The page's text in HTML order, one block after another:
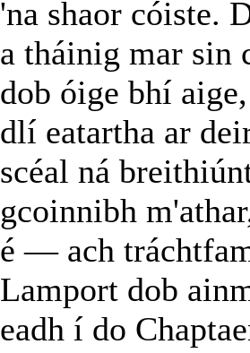
'na shaor cóiste.
a tháinig mar sin
dob óige bhí
dlí eatartha ar
scéal ná
gcoinnibh
é — ach
Lamport dob
eadh í do